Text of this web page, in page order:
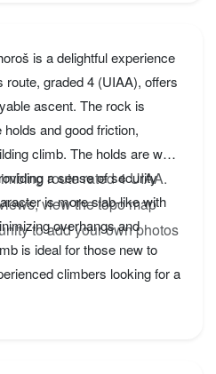
is a delightful experience
graded 4 (UIAA), offers
ascent. The rock is
and good friction,
climb. The holds are well-
a sense of security
is more slab-like with
overhangs and
is ideal for those new to
climbers looking for a
sure to take in the beautiful
route rated 4 UIAA.
view the topo map
to add your own photos